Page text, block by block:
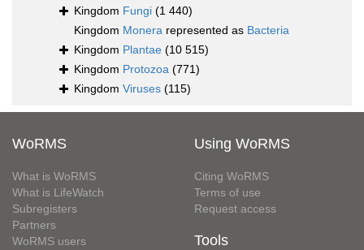
Kingdom Fungi (1 440)
Kingdom Monera represented as Bacteria
Kingdom Plantae (10 515)
Kingdom Protozoa (771)
Kingdom Viruses (115)
WoRMS
What is WoRMS
What is LifeWatch
Subregisters
Partners
WoRMS users
Using WoRMS
Citing WoRMS
Terms of use
Request access
Tools